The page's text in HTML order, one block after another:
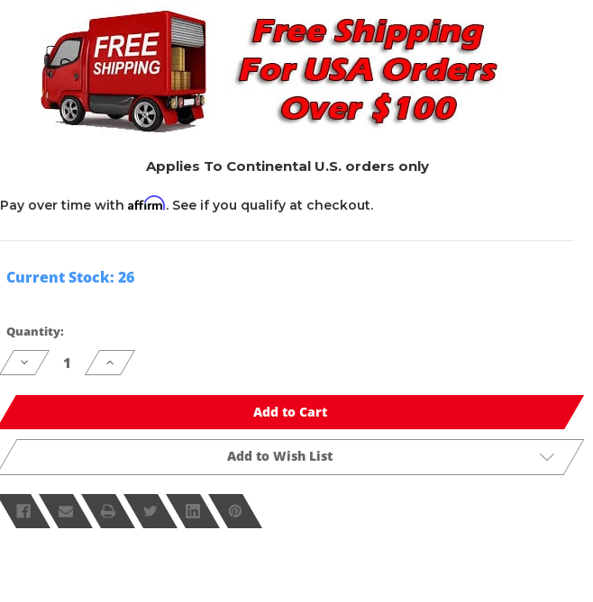
Applies To Continental U.S. orders only
Pay over time with Affirm. See if you qualify at checkout.
Current Stock: 26
Quantity:
Decrease
Quantity
undefined
Increase
Quantity
undefined
Add to Cart
Add to Wish List